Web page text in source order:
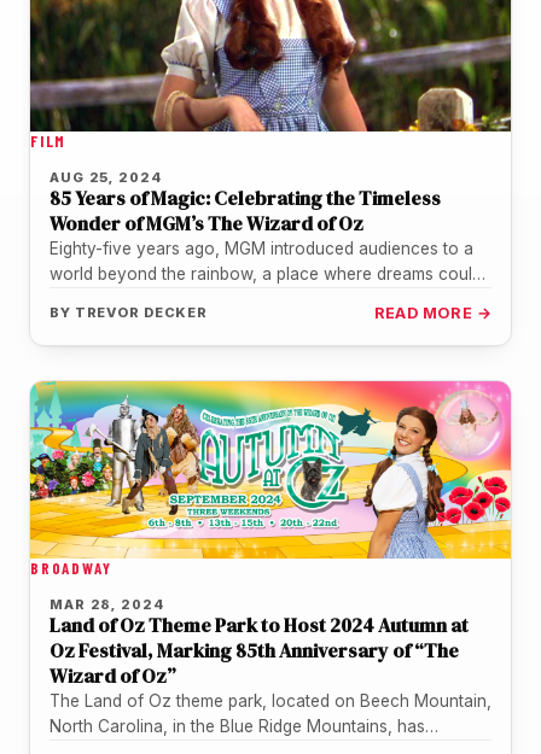
FILM
AUG 25, 2024
85 Years of Magic: Celebrating the Timeless
Wonder of MGM’s The Wizard of Oz
Eighty-five years ago, MGM introduced audiences to a
world beyond the rainbow, a place where dreams could
BY TREVOR DECKER READ MORE →
BROADWAY
MAR 28, 2024
Land of Oz Theme Park to Host 2024 Autumn at
Oz Festival, Marking 85th Anniversary of “The
Wizard of Oz”
The Land of Oz theme park, located on Beech Mountain,
North Carolina, in the Blue Ridge Mountains, has